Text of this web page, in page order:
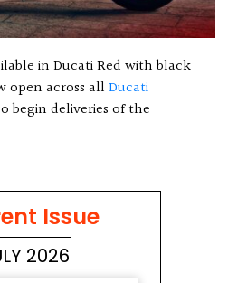
in Ducati Red with black
open across allDucati
begin deliveries of the
Issue
2026